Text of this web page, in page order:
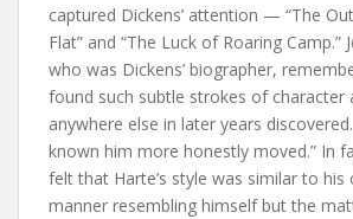
captured Dickens’ attention — “The
Flat” and “The Luck of Roaring Camp.”
who was Dickens’ biographer,
found such subtle strokes of character
anywhere else in later years
known him more honestly moved.” In
felt that Harte’s style was similar to his
manner resembling himself but the